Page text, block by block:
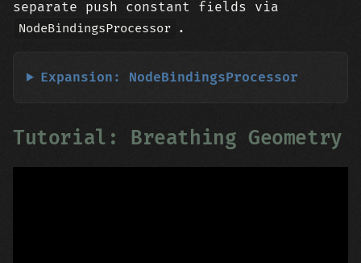
separate push constant fields via
NodeBindingsProcessor .
Expansion: NodeBindingsProcessor
Tutorial: Breathing Geometry